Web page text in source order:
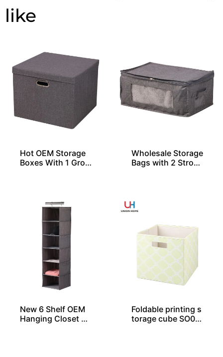
Hot OEM Storage
Boxes With 1 Gro
Wholesale Storage
Bags with 2 Stron
New 6 Shelf OEM
Hanging Closet Or
Foldable printing s
torage cube SO04